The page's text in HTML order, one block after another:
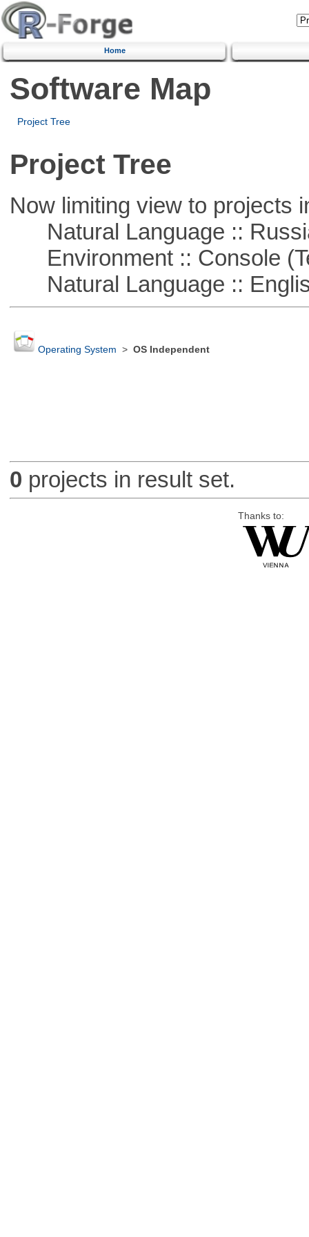
Home
Software Map
Project Tree
Project Tree
Now limiting view to projects
Natural Language ::
Environment :: Console
Natural Language ::
Operating System > OS Independent
0 projects in result set.
Thanks to: